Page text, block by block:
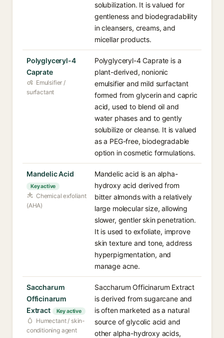
solubilization. It is valued for
gentleness and biodegradability
in cleansers, creams, and
micellar products.
Polyglyceryl-4
Caprate
Emulsifier /
surfactant
Polyglyceryl-4 Caprate is a
plant-derived, nonionic
emulsifier and mild surfactant
formed from glycerin and capric
acid, used to blend oil and
water phases and to gently
solubilize or cleanse. It is valued
as a PEG-free, biodegradable
option in cosmetic formulations.
Mandelic Acid
Key active
Chemical exfoliant
(AHA)
Mandelic acid is an alpha-
hydroxy acid derived from
bitter almonds with a relatively
large molecular size, allowing
slower, gentler skin penetration.
It is used to exfoliate, improve
skin texture and tone, address
hyperpigmentation, and
manage acne.
Saccharum
Officinarum
Extract
Key active
Humectant / skin-
conditioning agent
Saccharum Officinarum Extract
is derived from sugarcane and
is often marketed as a natural
source of glycolic acid and
other alpha-hydroxy acids,